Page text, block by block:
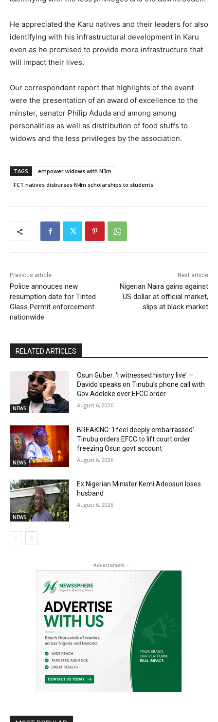
He appreciated the Karu natives and their leaders for also
identifying with his infrastructural development in Karu
even as he promised to provide more infrastructure that
will impact their lives.
Our correspondent report that highlights of the event
were the presentation of an award of excellence to the
minster, senator Philip Aduda and among among
personalities as well as distribution of food stuffs to
widows and the less privileges by the association.
TAGS
empower widows with N3m
FCT natives disburses N4m scholarships to students
Previous article
Police annouces new
resumption date for Tinted
Glass Permit enforcement
nationwide
Next article
Nigerian Naira gains against
US dollar at official market,
slips at black market
RELATED ARTICLES
NEWS
Osun Guber: ‘I witnessed history live’ —
Davido speaks on Tinubu’s phone call with
Gov Adeleke over EFCC order
August 6, 2026
NEWS
BREAKING: ‘I feel deeply embarrassed’-
Tinubu orders EFCC to lift court order
freezing Osun govt account
August 6, 2026
NEWS
Ex Nigerian Minister Kemi Adeosun loses
husband
August 6, 2026
- Advertisment -